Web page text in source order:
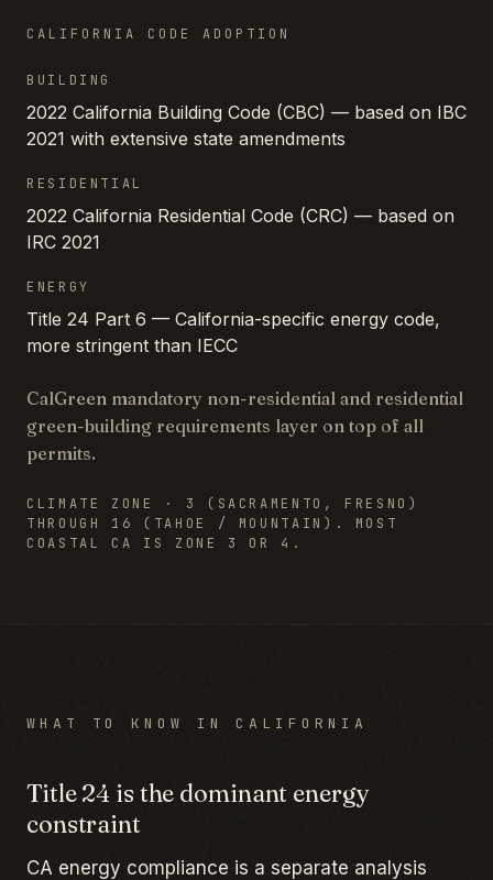
CALIFORNIA CODE ADOPTION
BUILDING
2022 California Building Code (CBC) — based on IBC
2021 with extensive state amendments
RESIDENTIAL
2022 California Residential Code (CRC) — based on
IRC 2021
ENERGY
Title 24 Part 6 — California-specific energy code,
more stringent than IECC
CalGreen mandatory non-residential and residential
green-building requirements layer on top of all
permits.
CLIMATE ZONE · 3 (SACRAMENTO, FRESNO)
THROUGH 16 (TAHOE / MOUNTAIN). MOST
COASTAL CA IS ZONE 3 OR 4.
WHAT TO KNOW INCALIFORNIA
Title 24 is the dominant energy
constraint
CA energy compliance is a separate analysis